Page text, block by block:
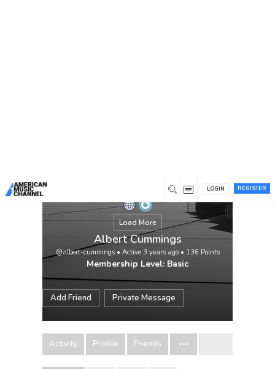
REGISTER
LOGIN
Load More
Albert Cummings
@albert-cummings• Active 3 years ago• 136 Points
Membership Level: Basic
Add Friend Private Message
Activity Profile Friends